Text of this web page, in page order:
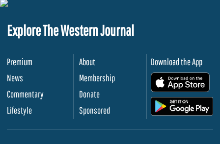
Explore The Western Journal
Premium
News
Commentary
Lifestyle
About
Membership
Donate
Sponsored
Download the App